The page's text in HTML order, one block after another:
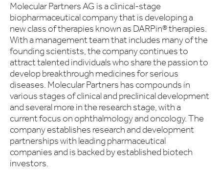
Molecular Partners AG is a clinical-stage
biopharmaceutical company that is developing a
new class of therapies known as DARPin® therapies.
With a management team that includes many of the
founding scientists, the company continues to
attract talented individuals who share the passion to
develop breakthrough medicines for serious
diseases. Molecular Partners has compounds in
various stages of clinical and preclinical development
and several more in the research stage, with a
current focus on ophthalmology and oncology. The
company establishes research and development
partnerships with leading pharmaceutical
companies and is backed by established biotech
investors.